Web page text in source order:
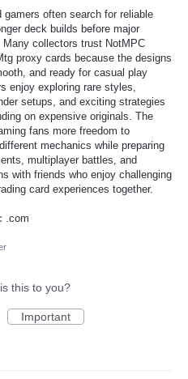
gamers often search for reliable
deck builds before major
collectors trust NotMPC
proxy cards because the designs
and ready for casual play
enjoy exploring rare styles,
setups, and exciting strategies
on expensive originals. The
fans more freedom to
mechanics while preparing
multiplayer battles, and
with friends who enjoy challenging
card experiences together.
.com
this to you?
Important